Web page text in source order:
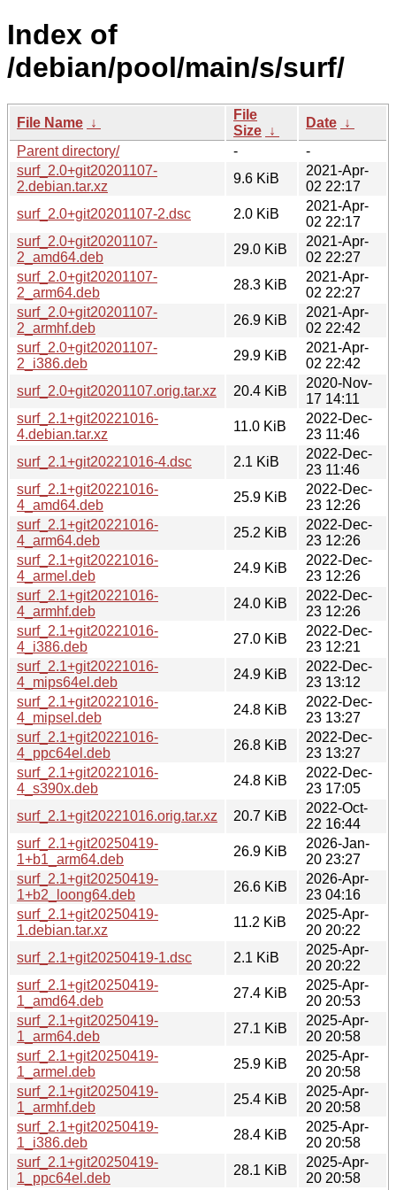
Index of
/debian/pool/main/s/surf/
File Name ↓
File
Size ↓
Date ↓
Parent directory/
-
-
surf_2.0+git20201107-
2.debian.tar.xz
9.6 KiB
2021-Apr-
02 22:17
surf_2.0+git20201107-2.dsc
2.0 KiB
2021-Apr-
02 22:17
surf_2.0+git20201107-
2_amd64.deb
29.0 KiB
2021-Apr-
02 22:27
surf_2.0+git20201107-
2_arm64.deb
28.3 KiB
2021-Apr-
02 22:27
surf_2.0+git20201107-
2_armhf.deb
26.9 KiB
2021-Apr-
02 22:42
surf_2.0+git20201107-
2_i386.deb
29.9 KiB
2021-Apr-
02 22:42
surf_2.0+git20201107.orig.tar.xz
20.4 KiB
2020-Nov-
17 14:11
surf_2.1+git20221016-
4.debian.tar.xz
11.0 KiB
2022-Dec-
23 11:46
surf_2.1+git20221016-4.dsc
2.1 KiB
2022-Dec-
23 11:46
surf_2.1+git20221016-
4_amd64.deb
25.9 KiB
2022-Dec-
23 12:26
surf_2.1+git20221016-
4_arm64.deb
25.2 KiB
2022-Dec-
23 12:26
surf_2.1+git20221016-
4_armel.deb
24.9 KiB
2022-Dec-
23 12:26
surf_2.1+git20221016-
4_armhf.deb
24.0 KiB
2022-Dec-
23 12:26
surf_2.1+git20221016-
4_i386.deb
27.0 KiB
2022-Dec-
23 12:21
surf_2.1+git20221016-
4_mips64el.deb
24.9 KiB
2022-Dec-
23 13:12
surf_2.1+git20221016-
4_mipsel.deb
24.8 KiB
2022-Dec-
23 13:27
surf_2.1+git20221016-
4_ppc64el.deb
26.8 KiB
2022-Dec-
23 13:27
surf_2.1+git20221016-
4_s390x.deb
24.8 KiB
2022-Dec-
23 17:05
surf_2.1+git20221016.orig.tar.xz
20.7 KiB
2022-Oct-
22 16:44
surf_2.1+git20250419-
1+b1_arm64.deb
26.9 KiB
2026-Jan-
20 23:27
surf_2.1+git20250419-
1+b2_loong64.deb
26.6 KiB
2026-Apr-
23 04:16
surf_2.1+git20250419-
1.debian.tar.xz
11.2 KiB
2025-Apr-
20 20:22
surf_2.1+git20250419-1.dsc
2.1 KiB
2025-Apr-
20 20:22
surf_2.1+git20250419-
1_amd64.deb
27.4 KiB
2025-Apr-
20 20:53
surf_2.1+git20250419-
1_arm64.deb
27.1 KiB
2025-Apr-
20 20:58
surf_2.1+git20250419-
1_armel.deb
25.9 KiB
2025-Apr-
20 20:58
surf_2.1+git20250419-
1_armhf.deb
25.4 KiB
2025-Apr-
20 20:58
surf_2.1+git20250419-
1_i386.deb
28.4 KiB
2025-Apr-
20 20:58
surf_2.1+git20250419-
1_ppc64el.deb
28.1 KiB
2025-Apr-
20 20:58